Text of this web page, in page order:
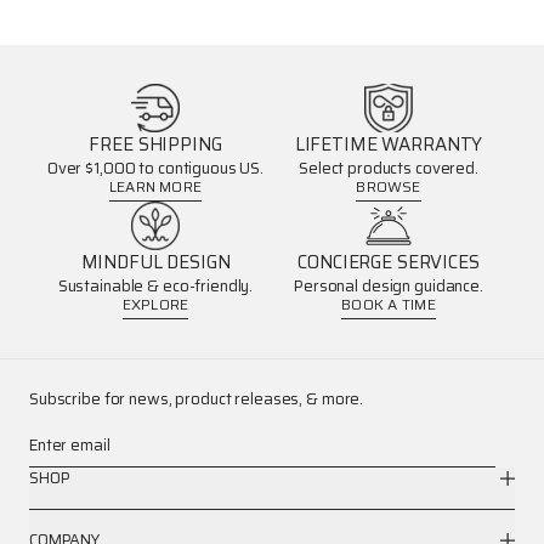
FREE SHIPPING
Over $1,000 to contiguous US.
LEARN MORE
LIFETIME WARRANTY
Select products covered.
BROWSE
MINDFUL DESIGN
Sustainable & eco-friendly.
EXPLORE
CONCIERGE SERVICES
Personal design guidance.
BOOK A TIME
Subscribe for news, product releases, & more.
Enter email
SHOP